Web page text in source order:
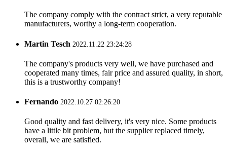
The company comply with the contract strict, a very reputable
manufacturers, worthy a long-term cooperation.
Martin Tesch 2022.11.22 23:24:28
The company's products very well, we have purchased and
cooperated many times, fair price and assured quality, in short,
this is a trustworthy company!
Fernando 2022.10.27 02:26:20
Good quality and fast delivery, it's very nice. Some products
have a little bit problem, but the supplier replaced timely,
overall, we are satisfied.